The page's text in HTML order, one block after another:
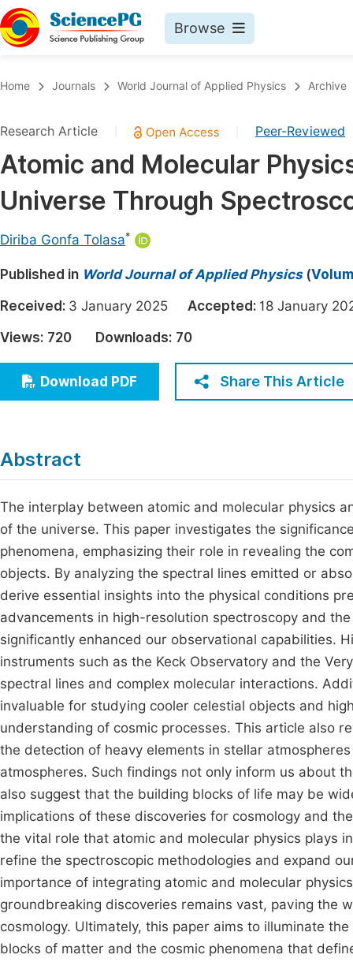
Browse
Chemistry
Medicine & Health
Materials Science
Electrical & Computer Science
Earth, Energy & Environment
Architecture & Civil Engineering
Education
Economics & Management
Humanities & Social Sciences
Home Journals World Journal of Applied Physics Archive
Research Article Peer-Reviewed
Atomic and Molecular
Universe Through
Diriba Gonfa Tolasa*
Published in World Journal of Applied Physics(
Received: 3 January 2025 Accepted: 18 January
Views: 720 Downloads: 70
Download PDF Share This Article
Abstract
The interplay between atomic and molecular physics
of the universe. This paper investigates the
phenomena, emphasizing their role in revealing the
objects. By analyzing the spectral lines emitted or
derive essential insights into the physical conditions
advancements in high-resolution spectroscopy and
significantly enhanced our observational capabilities.
instruments such as the Keck Observatory and the
spectral lines and complex molecular interactions.
invaluable for studying cooler celestial objects and
understanding of cosmic processes. This article also
the detection of heavy elements in stellar
atmospheres. Such findings not only inform us about
also suggest that the building blocks of life may be
implications of these discoveries for cosmology and
the vital role that atomic and molecular physics plays
refine the spectroscopic methodologies and expand
importance of integrating atomic and molecular
groundbreaking discoveries remains vast, paving the
cosmology. Ultimately, this paper aims to illuminate
blocks of matter and the cosmic phenomena that